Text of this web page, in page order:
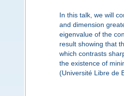
In this talk, we will
and dimension
eigenvalue of the
result showing that
which contrasts
the existence of
(Université Libre de